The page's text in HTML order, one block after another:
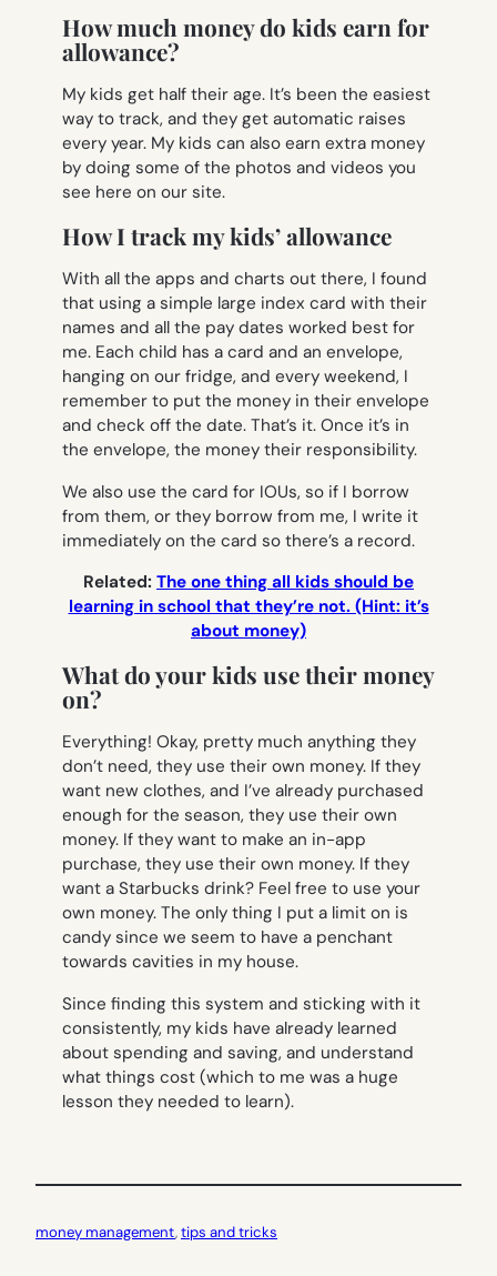
How much money do kids earn for
allowance?
My kids get half their age. It’s been the easiest
way to track, and they get automatic raises
every year. My kids can also earn extra money
by doing some of the photos and videos you
see here on our site.
How I track my kids’ allowance
With all the apps and charts out there, I found
that using a simple large index card with their
names and all the pay dates worked best for
me. Each child has a card and an envelope,
hanging on our fridge, and every weekend, I
remember to put the money in their envelope
and check off the date. That’s it. Once it’s in
the envelope, the money their responsibility.
We also use the card for IOUs, so if I borrow
from them, or they borrow from me, I write it
immediately on the card so there’s a record.
Related: The one thing all kids should be
learning in school that they’re not. (Hint: it’s
about money)
What do your kids use their money
on?
Everything! Okay, pretty much anything they
don’t need, they use their own money. If they
want new clothes, and I’ve already purchased
enough for the season, they use their own
money. If they want to make an in-app
purchase, they use their own money. If they
want a Starbucks drink? Feel free to use your
own money. The only thing I put a limit on is
candy since we seem to have a penchant
towards cavities in my house.
Since finding this system and sticking with it
consistently, my kids have already learned
about spending and saving, and understand
what things cost (which to me was a huge
lesson they needed to learn).
money management, tips and tricks